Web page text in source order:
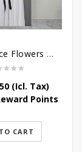
Condolence Flowers Grand Gratitude
(Icl. Tax)
Points
CART